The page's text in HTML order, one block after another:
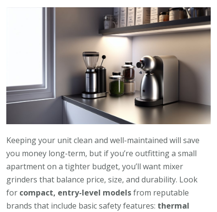
Keeping your unit clean and well-maintained will save
you money long-term, but if you’re outfitting a small
apartment on a tighter budget, you’ll want mixer
grinders that balance price, size, and durability. Look
for compact, entry-level modelsfrom reputable
brands that include basic safety features: thermal